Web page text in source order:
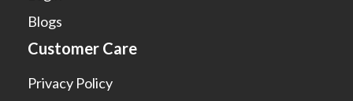
Blogs
Customer Care
Privacy Policy